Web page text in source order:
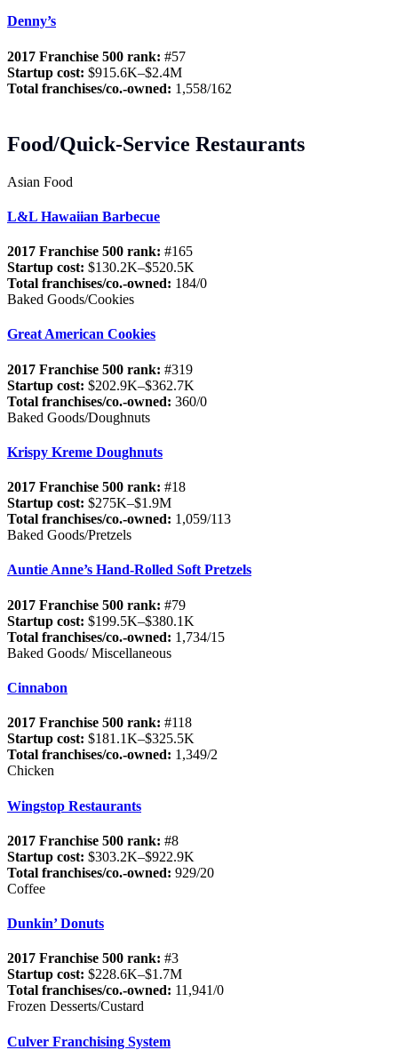
Denny’s
2017 Franchise 500 rank: #57
Startup cost: $915.6K–$2.4M
Total franchises/co.-owned: 1,558/162
Food/Quick-Service Restaurants
Asian Food
L&L Hawaiian Barbecue
2017 Franchise 500 rank: #165
Startup cost: $130.2K–$520.5K
Total franchises/co.-owned: 184/0
Baked Goods/Cookies
Great American Cookies
2017 Franchise 500 rank: #319
Startup cost: $202.9K–$362.7K
Total franchises/co.-owned: 360/0
Baked Goods/Doughnuts
Krispy Kreme Doughnuts
2017 Franchise 500 rank: #18
Startup cost: $275K–$1.9M
Total franchises/co.-owned: 1,059/113
Baked Goods/Pretzels
Auntie Anne’s Hand-Rolled Soft Pretzels
2017 Franchise 500 rank: #79
Startup cost: $199.5K–$380.1K
Total franchises/co.-owned: 1,734/15
Baked Goods/ Miscellaneous
Cinnabon
2017 Franchise 500 rank: #118
Startup cost: $181.1K–$325.5K
Total franchises/co.-owned: 1,349/2
Chicken
Wingstop Restaurants
2017 Franchise 500 rank: #8
Startup cost: $303.2K–$922.9K
Total franchises/co.-owned: 929/20
Coffee
Dunkin’ Donuts
2017 Franchise 500 rank: #3
Startup cost: $228.6K–$1.7M
Total franchises/co.-owned: 11,941/0
Frozen Desserts/Custard
Culver Franchising System